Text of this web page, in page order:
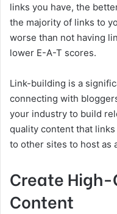
links you have, the
the majority of links to
worse than not having
lower E-A-T scores.
Link-building is a
connecting with
your industry to build
quality content that
to other sites to host as
Create
Content